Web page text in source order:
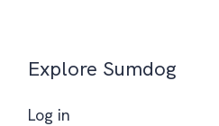
YouTubeExplore Sumdog
Log in